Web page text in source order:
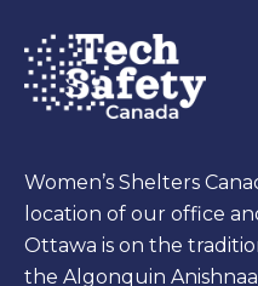
Women’s Shelters
location of our office
Ottawa is on the
the Algonquin